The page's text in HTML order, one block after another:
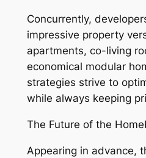
Concurrently,
impressive property
apartments, co-living
economical modular
strategies strive to
while always keeping
The Future of the
Appearing in advance,